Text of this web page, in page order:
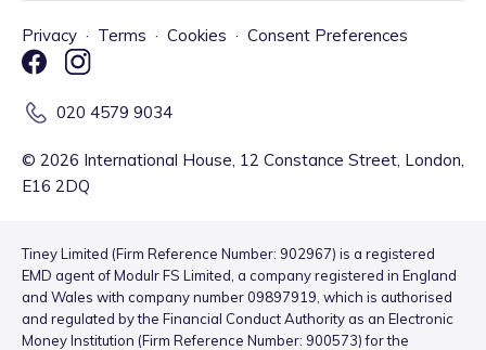
Privacy · Terms · Cookies · Consent Preferences
020 4579 9034
© 2026 International House, 12 Constance Street, London,
E16 2DQ
Tiney Limited (Firm Reference Number: 902967) is a registered
EMD agent of Modulr FS Limited, a company registered in England
and Wales with company number 09897919, which is authorised
and regulated by the Financial Conduct Authority as an Electronic
Money Institution (Firm Reference Number: 900573) for the